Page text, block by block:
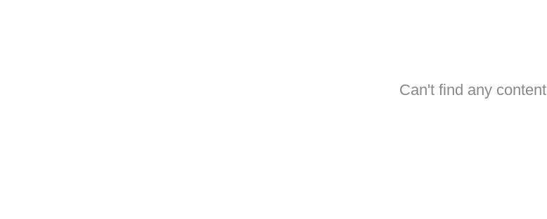
Can't find any content